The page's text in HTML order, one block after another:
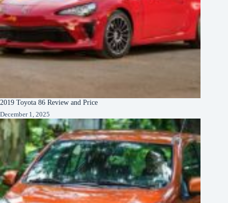
2019 Toyota 86 Review and Price
December 1, 2025